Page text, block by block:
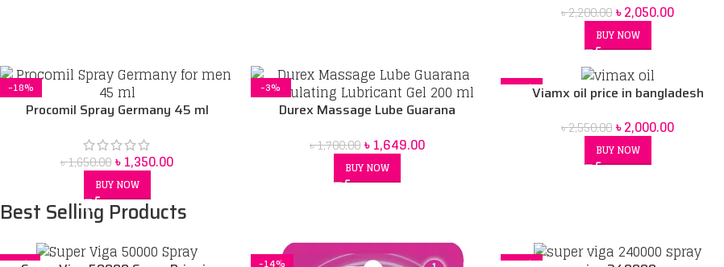
xl 3 condoms combo pack
৳2,200.00 ৳2,050.00
BUY NOW
-18%
Procomil Spray Germany 45 ml
৳1,650.00 ৳1,350.00
BUY NOW
-3%
Durex Massage Lube Guarana
৳1,700.00 ৳1,649.00
BUY NOW
-22%Viamx oil price in bangladesh
৳2,550.00 ৳2,000.00
BUY NOW
Best Selling Products
-5% -14% -16%